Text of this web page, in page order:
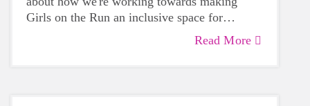
Girls on the Run an inclusive space for
Read More